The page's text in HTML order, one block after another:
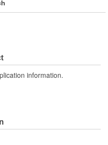
information.